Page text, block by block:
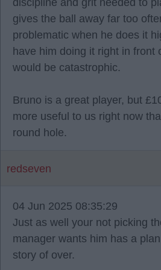
discipline and grit needed to
gives the ball away far too
problematic when he does it
have him doing it right in front
would be catastrophic.
Bruno is a great player, but
more useful to us right now
round hole.
redseven
04 Jun 2025 08:35:29
Just as well your not picking
manager wants him has a
story of over.